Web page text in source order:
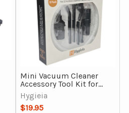
Mini Vacuum Cleaner
Accessory Tool Kit for
Dyson CY22 & CY23
Hygieia
$19.95